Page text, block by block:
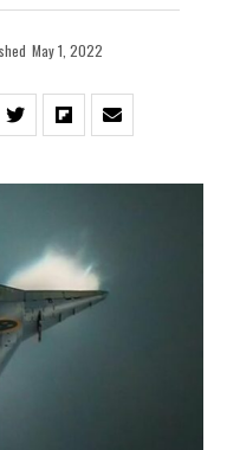
May 1, 2022